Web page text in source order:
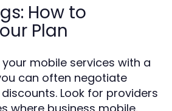
How to
Plan
mobile services with a
can often negotiate
Look for providers